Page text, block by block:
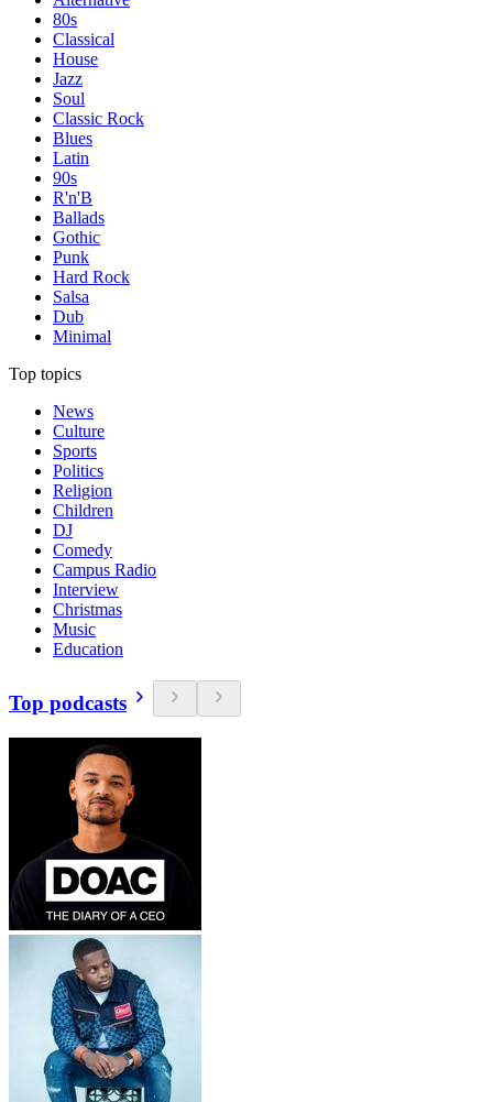
80s
Classical
House
Jazz
Soul
Classic Rock
Blues
Latin
90s
R'n'B
Ballads
Gothic
Punk
Hard Rock
Salsa
Dub
Minimal
Top topics
News
Culture
Sports
Politics
Religion
Children
DJ
Comedy
Campus Radio
Interview
Christmas
Music
Education
Top podcasts